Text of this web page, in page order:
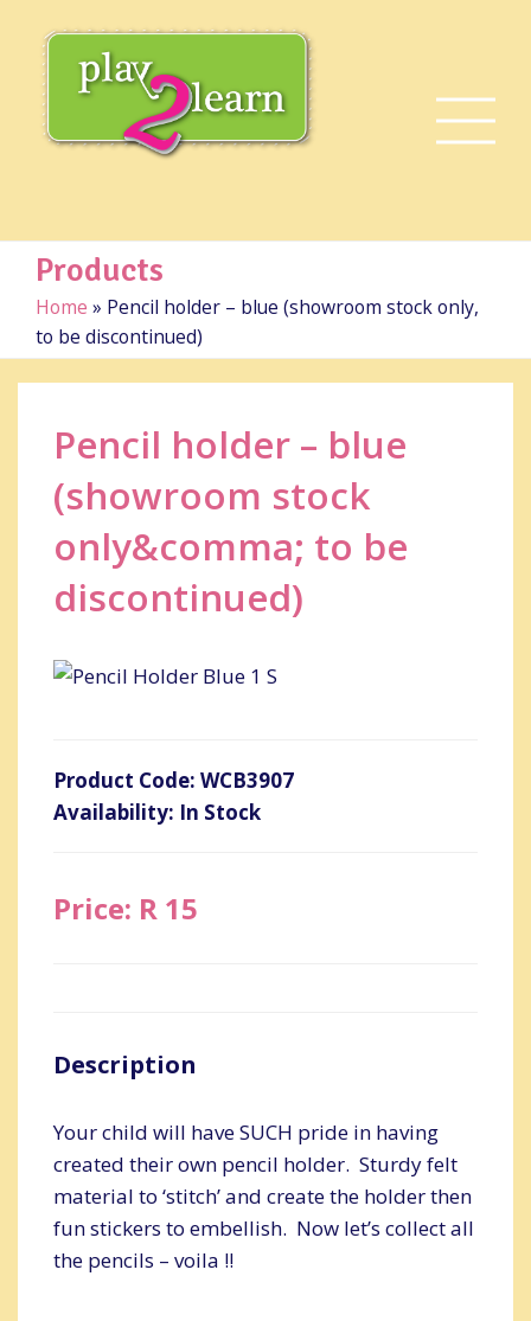
Products
Home » Pencil holder – blue (showroom stock only,
to be discontinued)
Pencil holder – blue
(showroom stock
only&comma; to be
discontinued)
Product Code: WCB3907
Availability: In Stock
Price: R 15
Description
Your child will have SUCH pride in having
created their own pencil holder. Sturdy felt
material to ‘stitch’ and create the holder then
fun stickers to embellish. Now let’s collect all
the pencils – voila !!